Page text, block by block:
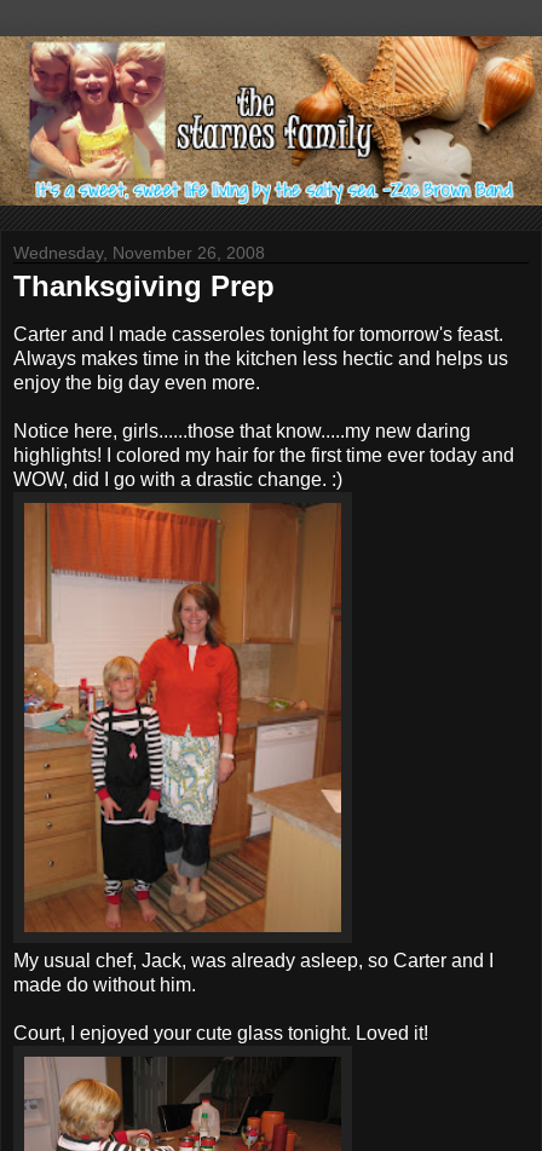
Wednesday, November 26, 2008
Thanksgiving Prep
Carter and I made casseroles tonight for tomorrow's feast.
Always makes time in the kitchen less hectic and helps us
enjoy the big day even more.
Notice here, girls......those that know.....my new daring
highlights! I colored my hair for the first time ever today and
WOW, did I go with a drastic change. :)
My usual chef, Jack, was already asleep, so Carter and I
made do without him.
Court, I enjoyed your cute glass tonight. Loved it!